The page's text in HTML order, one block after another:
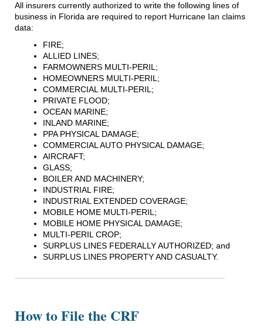
All insurers currently authorized to write the following lines of
business in Florida are required to report Hurricane Ian claims
data:
FIRE;
ALLIED LINES;
FARMOWNERS MULTI-PERIL;
HOMEOWNERS MULTI-PERIL;
COMMERCIAL MULTI-PERIL;
PRIVATE FLOOD;
OCEAN MARINE;
INLAND MARINE;
PPA PHYSICAL DAMAGE;
COMMERCIAL AUTO PHYSICAL DAMAGE;
AIRCRAFT;
GLASS;
BOILER AND MACHINERY;
INDUSTRIAL FIRE;
INDUSTRIAL EXTENDED COVERAGE;
MOBILE HOME MULTI-PERIL;
MOBILE HOME PHYSICAL DAMAGE;
MULTI-PERIL CROP;
SURPLUS LINES FEDERALLY AUTHORIZED; and
SURPLUS LINES PROPERTY AND CASUALTY.
How to File the CRF